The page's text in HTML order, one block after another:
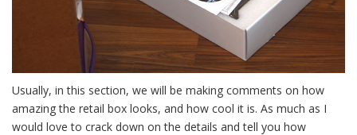
Usually, in this section, we will be making comments on how
amazing the retail box looks, and how cool it is. As much as I
would love to crack down on the details and tell you how